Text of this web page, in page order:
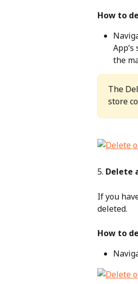
How to
the
The
store
5. Delete
If you
deleted.
How to